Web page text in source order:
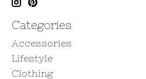
Categories
Accessories
Lifestyle
Clothing